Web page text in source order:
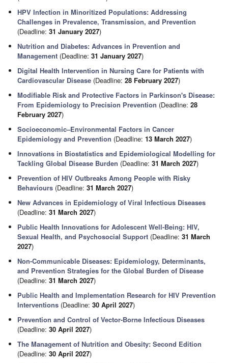
HPV Infection in Minoritized Populations: Addressing
Challenges in Prevalence, Transmission, and Prevention
(Deadline:31 January 2027)
Nutrition and Diabetes: Advances in Prevention and
Management (Deadline:31 January 2027)
Digital Health Intervention in Nursing Care for Patients with
Cardiovascular Disease (Deadline:28 February 2027)
Modifiable Risk and Protective Factors in Parkinson's Disease:
From Epidemiology to Precision Prevention (Deadline:28
February 2027)
Socioeconomic–Environmental Factors in Cancer
Epidemiology and Prevention (Deadline:13 March 2027)
Innovations in Biostatistics and Epidemiological Modelling for
Tackling Global Disease Burden (Deadline:31 March 2027)
Prevention of HIV Outbreaks Among People with Risky
Behaviours (Deadline:31 March 2027)
New Advances in Epidemiology of Viral Infectious Diseases
(Deadline:31 March 2027)
Public Health Innovations for Adolescent Well-Being: HIV,
Sexual Health, and Psychosocial Support (Deadline:31 March
2027)
Non-Communicable Diseases: Epidemiology, Determinants,
and Prevention Strategies for the Global Burden of Disease
(Deadline:31 March 2027)
Public Health and Implementation Research for HIV Prevention
Interventions (Deadline:30 April 2027)
Prevention and Control of Vector-Borne Infectious Diseases
(Deadline:30 April 2027)
The Management of Nutrition and Obesity: Second Edition
(Deadline:30 April 2027)